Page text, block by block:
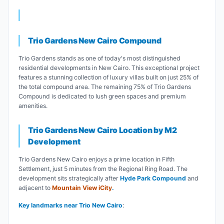
Trio Gardens New Cairo Compound
Trio Gardens stands as one of today's most distinguished
residential developments in New Cairo. This exceptional project
features a stunning collection of luxury villas built on just 25% of
the total compound area. The remaining 75% of Trio Gardens
Compound is dedicated to lush green spaces and premium
amenities.
Trio Gardens New Cairo Location by M2
Development
Trio Gardens New Cairo enjoys a prime location in Fifth
Settlement, just 5 minutes from the Regional Ring Road. The
development sits strategically after Hyde Park Compound and
adjacent to Mountain View iCity.
Key landmarks near Trio New Cairo: